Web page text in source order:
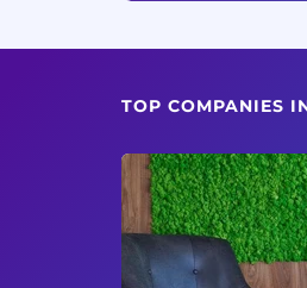
TOP COMPANIES